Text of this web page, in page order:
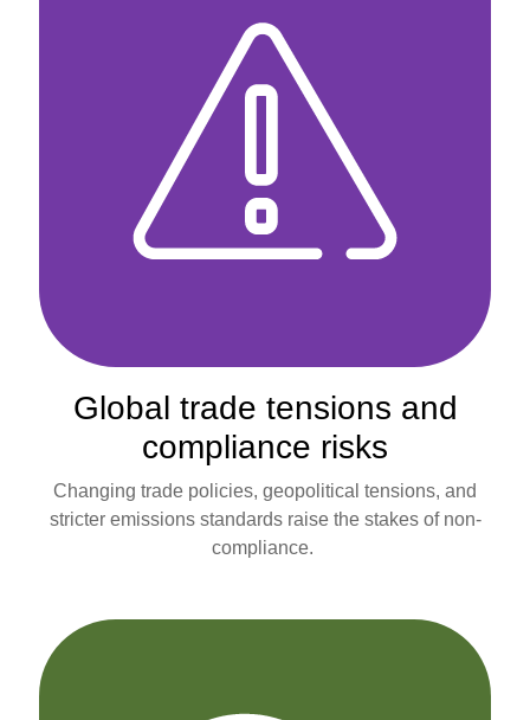
Global trade tensions and
compliance risks
Changing trade policies, geopolitical tensions, and
stricter emissions standards raise the stakes of non-
compliance.